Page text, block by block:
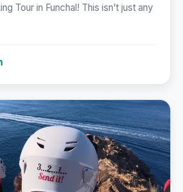
Tour in Funchal! This isn’t just any